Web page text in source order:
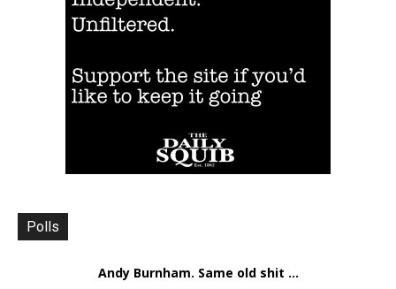
Polls
Andy Burnham. Same old shit ...